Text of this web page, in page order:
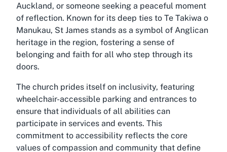
Auckland, or someone seeking a peaceful moment
of reflection. Known for its deep ties to Te Takiwa o
Manukau, St James stands as a symbol of Anglican
heritage in the region, fostering a sense of
belonging and faith for all who step through its
doors.
The church prides itself on inclusivity, featuring
wheelchair-accessible parking and entrances to
ensure that individuals of all abilities can
participate in services and events. This
commitment to accessibility reflects the core
values of compassion and community that define